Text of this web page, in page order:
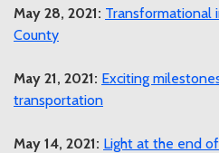
May 28, 2021: Transformational
County
May 21, 2021: Exciting
transportation
May 14, 2021: Light at the end